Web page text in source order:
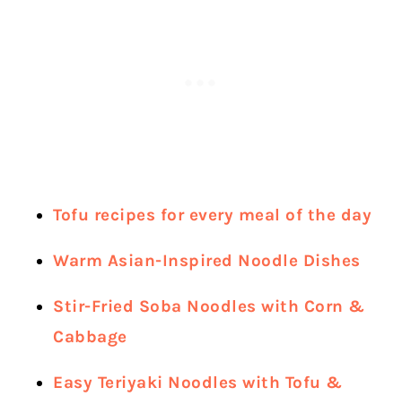
Tofu recipes for every meal of the day
Warm Asian-Inspired Noodle Dishes
Stir-Fried Soba Noodles with Corn &
Cabbage
Easy Teriyaki Noodles with Tofu &